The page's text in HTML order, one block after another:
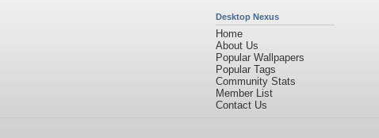
Desktop Nexus
Home
About Us
Popular Wallpapers
Popular Tags
Community Stats
Member List
Contact Us